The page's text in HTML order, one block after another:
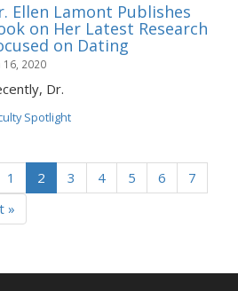
Ellen Lamont Publishes
on Her Latest Research
on Dating
16, 2020
Dr.
Spotlight
1 2 3 4 5 6
7
»